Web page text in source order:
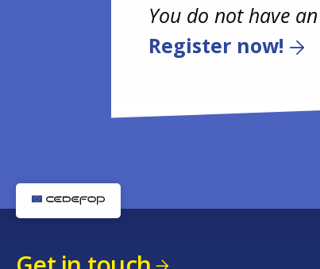
You do not have
Register now!